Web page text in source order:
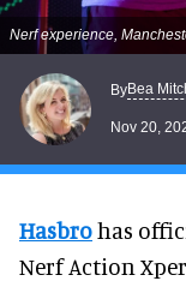
Nerf experience,
ByBea
Nov 20,
Hasbrohas
Nerf Action